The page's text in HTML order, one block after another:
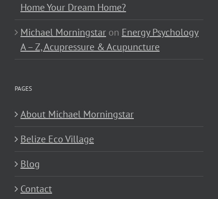
Home Your Dream Home?
Michael Morningstar on Energy Psychology
A – Z, Acupressure & Acupuncture
PAGES
About Michael Morningstar
Belize Eco Village
Blog
Contact